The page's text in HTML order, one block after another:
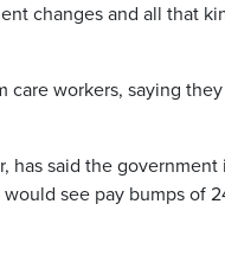
changes and all that
workers, saying
has said the
see pay bumps of